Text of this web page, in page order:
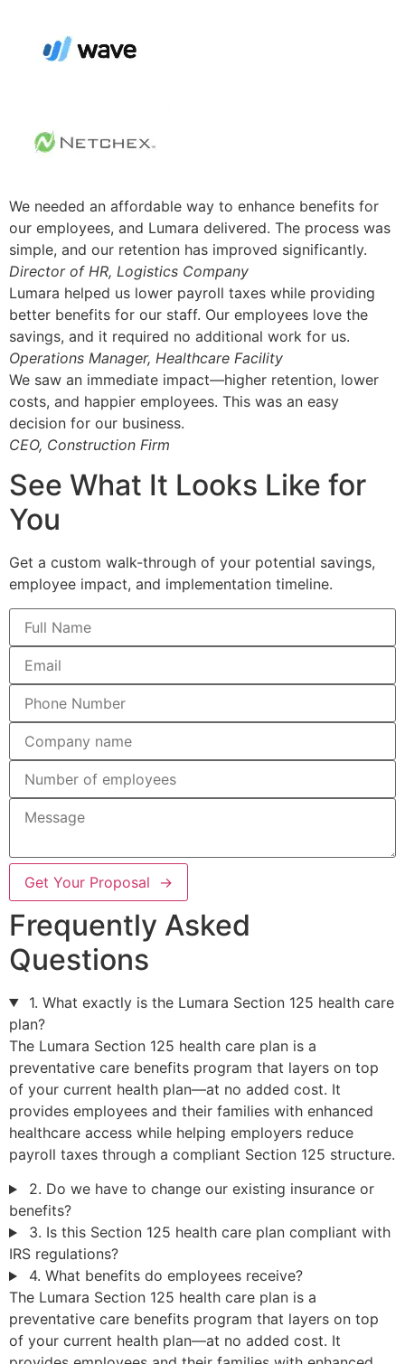
We needed an affordable way to enhance benefits for
our employees, and Lumara delivered. The process was
simple, and our retention has improved significantly.
Director of HR, Logistics Company
Lumara helped us lower payroll taxes while providing
better benefits for our staff. Our employees love the
savings, and it required no additional work for us.
Operations Manager, Healthcare Facility
We saw an immediate impact—higher retention, lower
costs, and happier employees. This was an easy
decision for our business.
CEO, Construction Firm
See What It Looks Like for
You
Get a custom walk-through of your potential savings,
employee impact, and implementation timeline.
Get Your Proposal →
Frequently Asked
Questions
1. What exactly is the Lumara Section 125 health care
plan?
The Lumara Section 125 health care plan is a
preventative care benefits program that layers on top
of your current health plan—at no added cost. It
provides employees and their families with enhanced
healthcare access while helping employers reduce
payroll taxes through a compliant Section 125 structure.
2. Do we have to change our existing insurance or
benefits?
3. Is this Section 125 health care plan compliant with
IRS regulations?
4. What benefits do employees receive?
The Lumara Section 125 health care plan is a
preventative care benefits program that layers on top
of your current health plan—at no added cost. It